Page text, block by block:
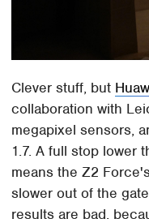
Clever stuff, but
collaboration with
megapixel sensors,
1.7. A full stop lower
means the Z2
slower out of the
results are bad,